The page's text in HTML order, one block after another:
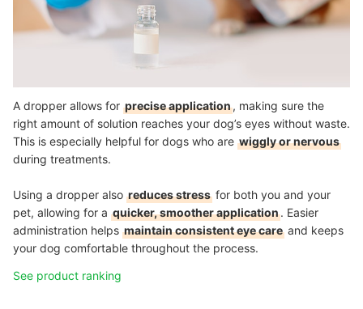
A dropper allows for precise application, making sure the
right amount of solution reaches your dog’s eyes without waste.
This is especially helpful for dogs who are wiggly or nervous
during treatments.
Using a dropper also reduces stress for both you and your
pet, allowing for a quicker, smoother application. Easier
administration helps maintain consistent eye care and keeps
your dog comfortable throughout the process.
See product ranking